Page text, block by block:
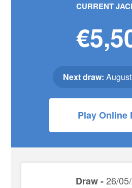
CURRENT
Next draw:
Play Online
Draw -26/